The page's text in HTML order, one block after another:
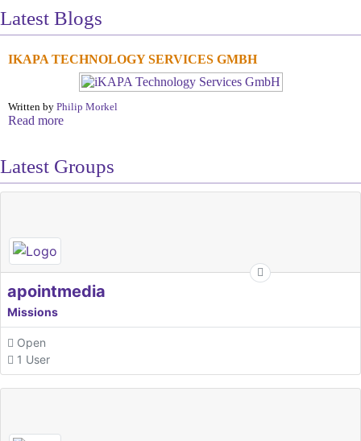
Latest Blogs
IKAPA TECHNOLOGY SERVICES GMBH
Written by Philip Morkel
Read more
Latest Groups
apointmedia
Missions
Open
1 User